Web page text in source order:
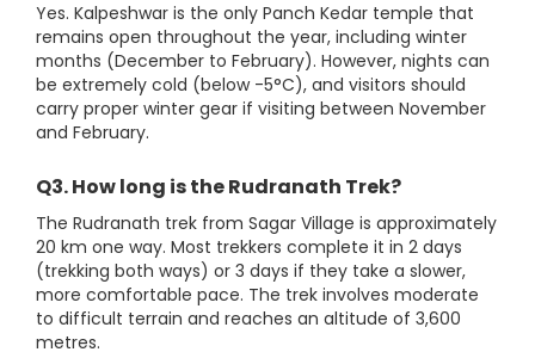
Yes. Kalpeshwar is the only Panch Kedar temple that
remains open throughout the year, including winter
months (December to February). However, nights can
be extremely cold (below -5°C), and visitors should
carry proper winter gear if visiting between November
and February.
Q3. How long is the Rudranath Trek?
The Rudranath trek from Sagar Village is approximately
20 km one way. Most trekkers complete it in 2 days
(trekking both ways) or 3 days if they take a slower,
more comfortable pace. The trek involves moderate
to difficult terrain and reaches an altitude of 3,600
metres.